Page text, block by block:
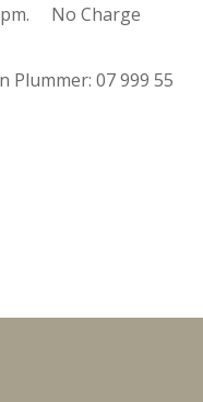
No Charge
Plummer: 07 999 55